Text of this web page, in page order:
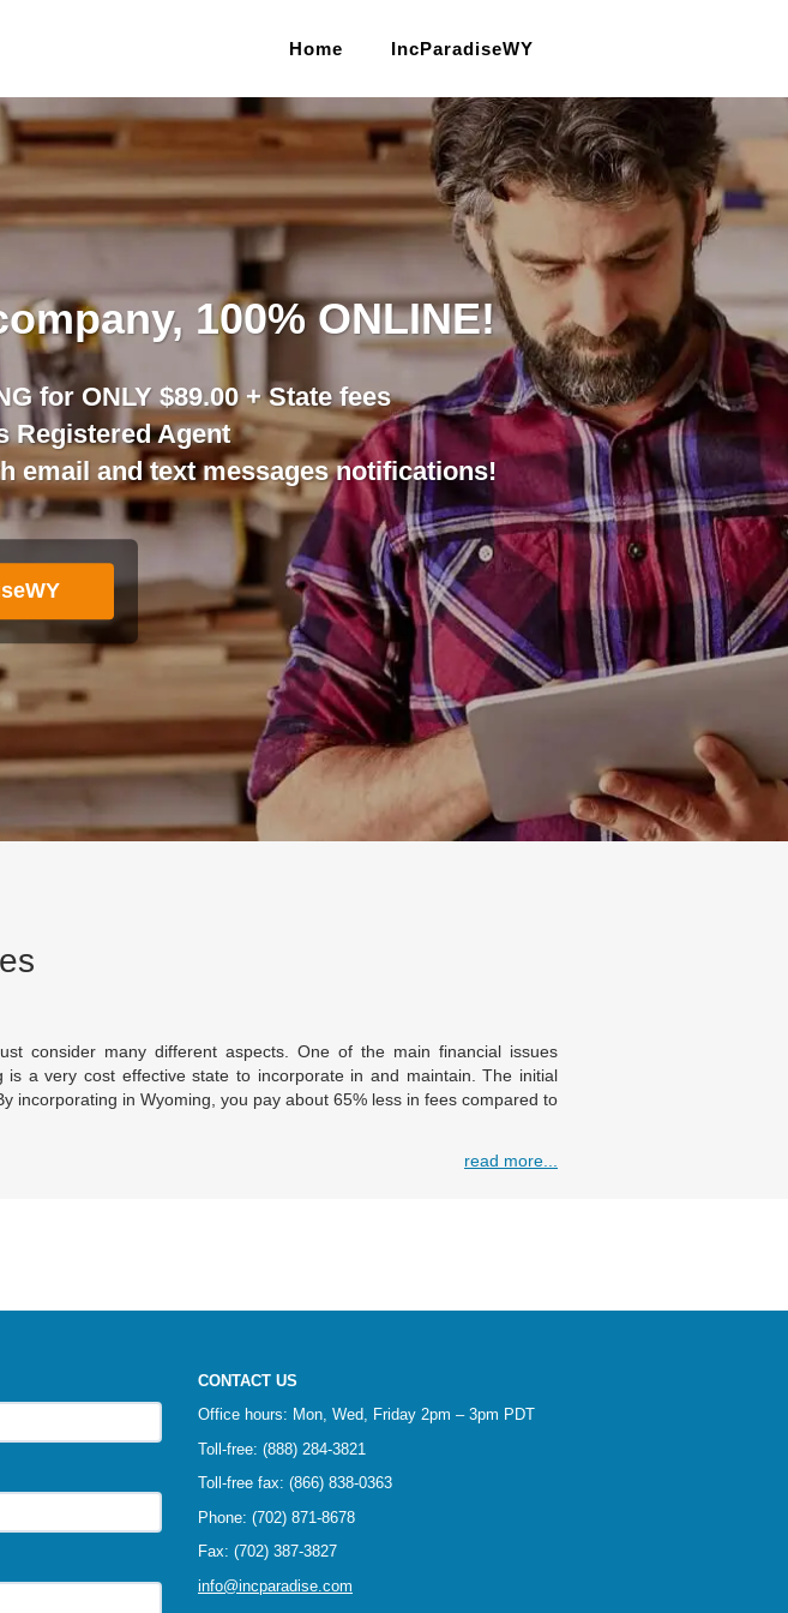
Home IncParadiseWY
100% ONLINE!
for ONLY $89.00 + State fees
Registered Agent
email and text messages notifications!
consider many different aspects. One of the main financial issues
a very cost effective state to incorporate in and maintain. The initial
incorporating in Wyoming, you pay about 65% less in fees compared to
read more...
CONTACT US
Office hours: Mon, Wed, Friday 2pm – 3pm PDT
Toll-free: (888) 284-3821
Toll-free fax: (866) 838-0363
Phone: (702) 871-8678
Fax: (702) 387-3827
info@incparadise.com